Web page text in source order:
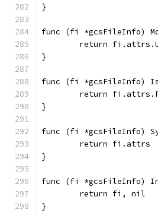
}
func (fi *gcsFileInfo)
return
}
func (fi *gcsFileInfo)
return
}
func (fi *gcsFileInfo)
	return fi.attrs
}
func (fi *gcsFileInfo)
	return fi, nil
}